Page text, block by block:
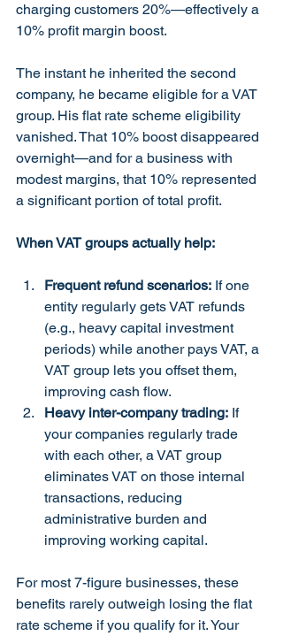
charging customers 20%—effectively a
10% profit margin boost.
The instant he inherited the second
company, he became eligible for a VAT
group. His flat rate scheme eligibility
vanished. That 10% boost disappeared
overnight—and for a business with
modest margins, that 10% represented
a significant portion of total profit.
When VAT groups actually help:
Frequent refund scenarios: If one
entity regularly gets VAT refunds
(e.g., heavy capital investment
periods) while another pays VAT, a
VAT group lets you offset them,
improving cash flow.
Heavy inter-company trading: If
your companies regularly trade
with each other, a VAT group
eliminates VAT on those internal
transactions, reducing
administrative burden and
improving working capital.
For most 7-figure businesses, these
benefits rarely outweigh losing the flat
rate scheme if you qualify for it. Your